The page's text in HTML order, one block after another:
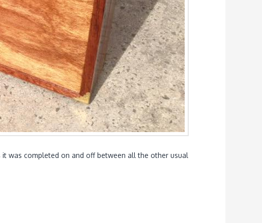
was completed on and off between all the other usual